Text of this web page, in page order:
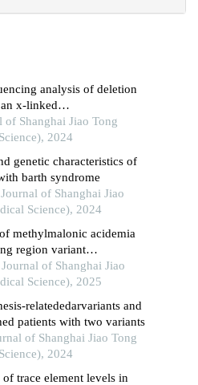
analysis of deletion
x-linked
tarda pedigree
of Shanghai Jiao Tong
2024
genetic characteristics of
barth syndrome
of Shanghai Jiao
Science), 2024
methylmalonic acidemia
region variant
with uniparental disomy
of Shanghai Jiao
Science), 2025
relatededarvariants and
patients with two variants
of Shanghai Jiao Tong
2024
trace element levels in